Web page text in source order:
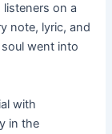
on a
note, lyric, and
went into
with
in the